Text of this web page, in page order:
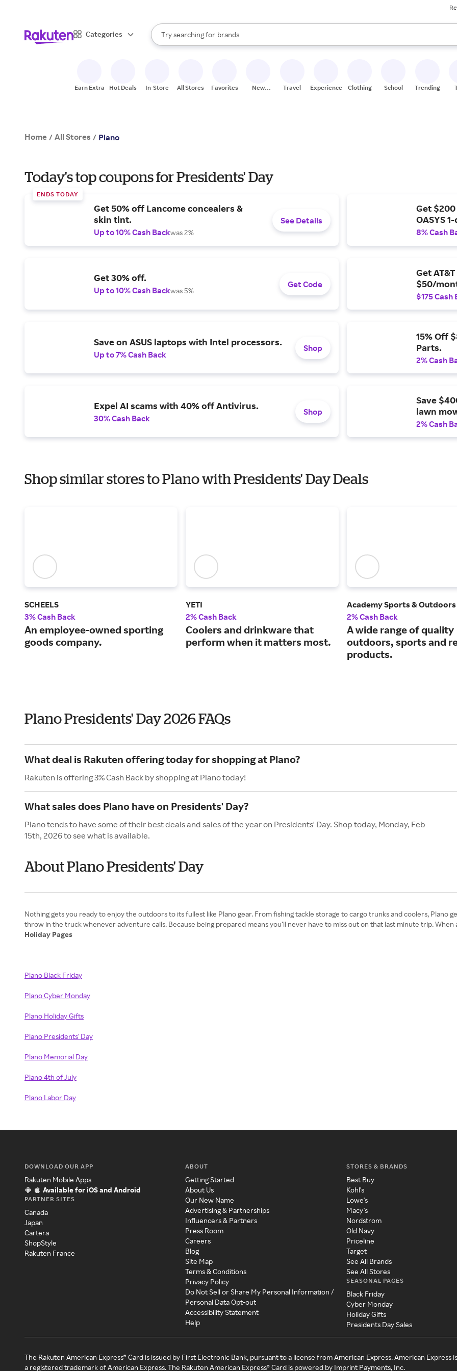
Categories
Search Rakuten
Try searching for
stores
brands
groceries
When autocomplete results are available, use the up and down arrow keys to review results.
Earn Extra Hot Deals In-Store All Stores Favorites
New
Travel Experiences Clothing School Trending
Home / All Stores / Plano
Today's top coupons for Presidents' Day
ENDS TODAY
Get 50% off Lancome concealers &
skin tint.
Up to 10% Cash Backwas 2%
See Details
Get
OASYS
8% Cash
Get 30% off.
Up to 10% Cash Backwas 5%
Get Code
Get
$50/
$175 Cash
Save on ASUS laptops with Intel processors.
Up to 7% Cash Back
Shop
15% Off
Parts.
2% Cash
Expel AI scams with 40% off Antivirus.
30% Cash Back
Shop
Save
lawn
2% Cash
Shop similar stores to Plano with Presidents' Day Deals
SCHEELS
3% Cash Back
An employee-owned sporting
goods company.
YETI
2% Cash Back
Coolers and drinkware that
perform when it matters most.
Academy Sports & Outdoors
2% Cash Back
A wide range of quality
outdoors, sports and
products.
Plano Presidents' Day 2026 FAQs
What deal is Rakuten offering today for shopping at Plano?
Rakuten is offering 3% Cash Back by shopping at Plano today!
What sales does Plano have on Presidents' Day?
Plano tends to have some of their best deals and sales of the year on Presidents' Day. Shop today, Monday, Feb
15th, 2026 to see what is available.
About Plano Presidents' Day
Nothing gets you ready to enjoy the outdoors to its fullest like Plano gear. From fishing tackle storage to cargo trunks and coolers, Plano
Holiday Pages
Plano Black Friday
Plano Cyber Monday
Plano Holiday Gifts
Plano Presidents' Day
Plano Memorial Day
Plano 4th of July
Plano Labor Day
DOWNLOAD OUR APP
Rakuten Mobile Apps
Available for iOS and Android
PARTNER SITES
Canada
Japan
Cartera
ShopStyle
Rakuten France
ABOUT
Getting Started
About Us
Our New Name
Advertising & Partnerships
Influencers & Partners
Press Room
Careers
Blog
Site Map
Terms & Conditions
Privacy Policy
Do Not Sell or Share My Personal Information /
Personal Data Opt-out
Accessibility Statement
Help
STORES & BRANDS
Best Buy
Kohl's
Lowe's
Macy's
Nordstrom
Old Navy
Priceline
Target
See All Brands
See All Stores
SEASONAL PAGES
Black Friday
Cyber Monday
Holiday Gifts
Presidents Day Sales
The Rakuten American Express® Card is issued by First Electronic Bank, pursuant to a license from American Express. American Express is
a registered trademark of American Express. The Rakuten American Express® Card is powered by Imprint Payments, Inc.